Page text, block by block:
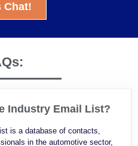
Chat!
Industry Email List?
is a database of contacts,
in the automotive sector,